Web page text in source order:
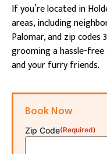
If you’re located in
areas, including
Palomar, and zip codes
grooming a hassle-free
and your furry friends.
Book Now
Zip Code(Required)